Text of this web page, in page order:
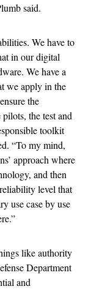
said.
We have to
in our digital
We have a
we apply in the
the
the test and
toolkit
“To my mind,
approach where
and then
level that
use case by use
like authority
Department
and